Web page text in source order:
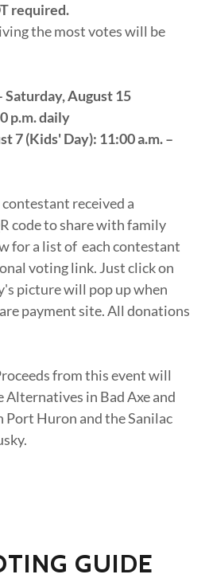
required.
the most votes will be
Saturday, August 15
p.m. daily
7 (Kids' Day): 11:00 a.m. –
received a
code to share with family
for a list of each contestant
voting link. Just click on
picture will pop up when
payment site. All donations
from this event will
in Bad Axe and
Port Huron and the Sanilac
GUIDE